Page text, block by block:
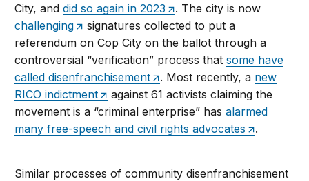
City, anddid so again in 2023
. The city is now
challenging
signatures collected to put a
referendum on Cop City on the ballot through a
controversial “verification” process thatsome have
called disenfranchisement
. Most recently, a new
RICO indictment
against 61 activists claiming the
movement is a “criminal enterprise” hasalarmed
many free-speech and civil rights advocates
.
Similar processes of community disenfranchisement